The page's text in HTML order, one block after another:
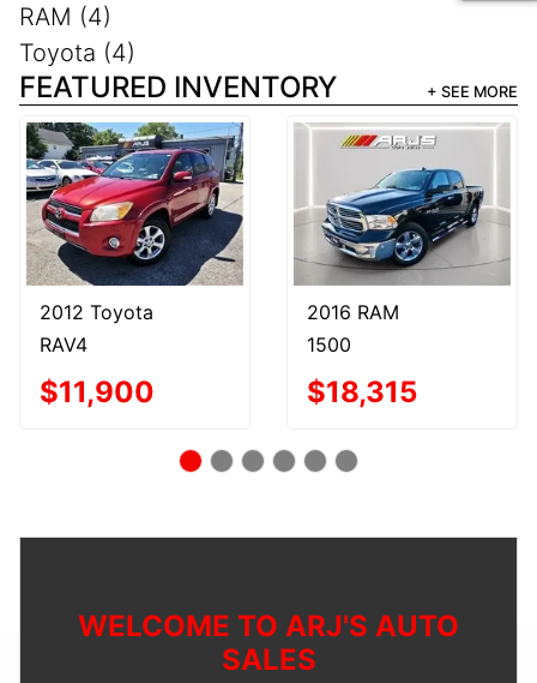
RAM (4)
Toyota (4)
FEATURED INVENTORY + SEE MORE
2012 Toyota
RAV4
$11,900
2016 RAM
1500
$18,315
WELCOME TO ARJ'S AUTO
SALES